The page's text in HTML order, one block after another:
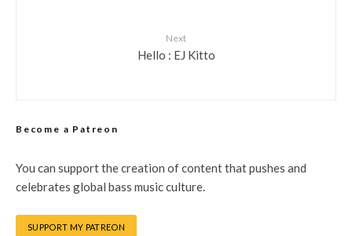
Next
Hello : EJ Kitto
Become a Patreon
You can support the creation of content that pushes and
celebrates global bass music culture.
SUPPORT MY PATREON